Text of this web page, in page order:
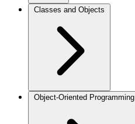
Classes and Objects
Object-Oriented Programming